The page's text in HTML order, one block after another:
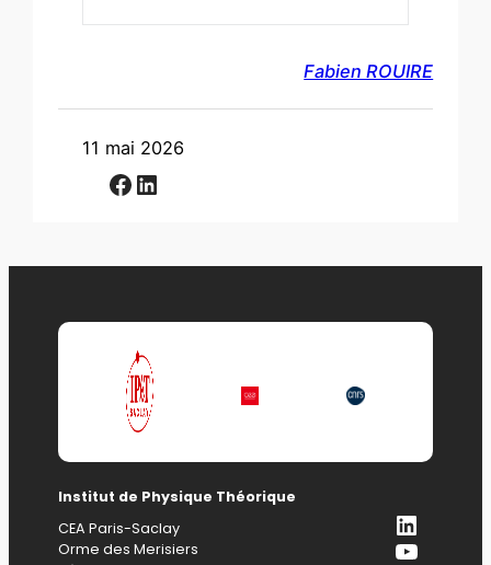
11 mai 2026
Facebook LinkedIn
Fabien ROUIRE
Institut de Physique Théorique
CEA Paris-Saclay
Orme des Merisiers